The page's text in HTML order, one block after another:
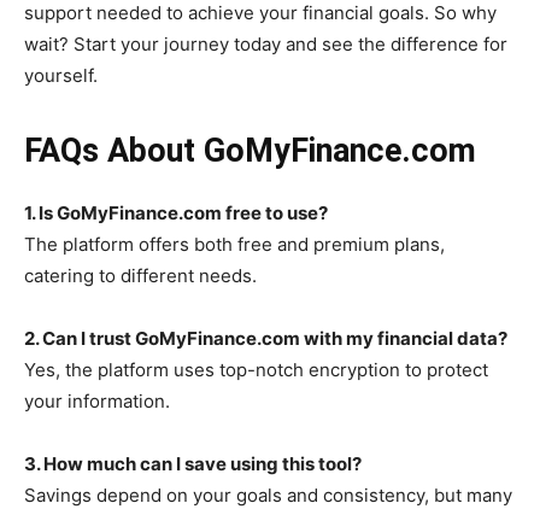
support needed to achieve your financial goals. So why
wait? Start your journey today and see the difference for
yourself.
FAQs About GoMyFinance.com
1. Is GoMyFinance.com free to use?
The platform offers both free and premium plans,
catering to different needs.
2. Can I trust GoMyFinance.com with my financial data?
Yes, the platform uses top-notch encryption to protect
your information.
3. How much can I save using this tool?
Savings depend on your goals and consistency, but many